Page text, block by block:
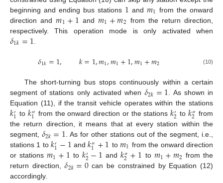
beginning and ending bus stations 1 and 𝑚1 from the onward
direction and𝑚1+1 and𝑚1+𝑚2 from the return direction,
respectively. This operation mode is only activated when
𝛿1𝑘=1
𝛿1𝑘=1, 𝑘=1,𝑚1,𝑚1+1,𝑚1+𝑚2 (10)
The short-turning bus stops continuously within a certain
segment of stations only activated when𝛿2𝑘=1 . As shown in
Equation (11), if the transit vehicle operates within the stations
𝑘′
1 to 𝑘″
1 from the onward direction or the stations 𝑘′
2 to 𝑘″
2 from
the return direction, it means that at every station within the
segment, 𝛿2𝑘=1 . As for other stations out of the segment, i.e.,
stations 1 to𝑘′
1−1 and𝑘″
1+1 to 𝑚1 from the onward direction
or stations𝑚1+1 to 𝑘′
2−1 and 𝑘″
2+1 to 𝑚1+𝑚2 from the
return direction,𝛿2𝑘=0can be constrained by Equation (12)
accordingly.